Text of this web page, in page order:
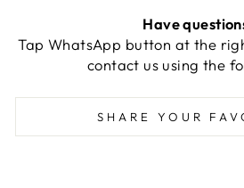
Have
Tap WhatsApp button at the
contact us using the
SHARE YOUR